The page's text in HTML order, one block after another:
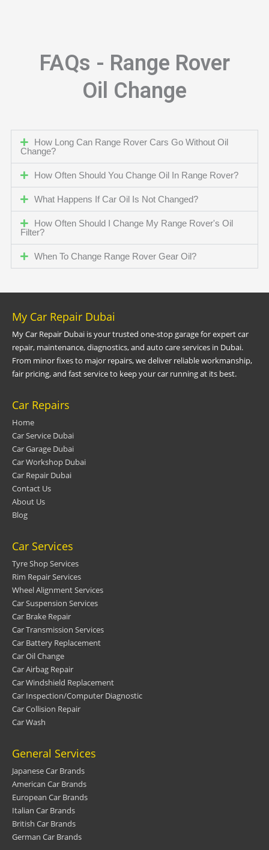
FAQs - Range Rover
Oil Change
How Long Can Range Rover Cars Go Without Oil
Change?
How Often Should You Change Oil In Range Rover?
What Happens If Car Oil Is Not Changed?
How Often Should I Change My Range Rover's Oil
Filter?
When To Change Range Rover Gear Oil?
My Car Repair Dubai
My Car Repair Dubai is your trusted one-stop garage for expert car
repair, maintenance, diagnostics, and auto care services in Dubai.
From minor fixes to major repairs, we deliver reliable workmanship,
fair pricing, and fast service to keep your car running at its best.
Car Repairs
Home
Car Service Dubai
Car Garage Dubai
Car Workshop Dubai
Car Repair Dubai
Contact Us
About Us
Blog
Car Services
Tyre Shop Services
Rim Repair Services
Wheel Alignment Services
Car Suspension Services
Car Brake Repair
Car Transmission Services
Car Battery Replacement
Car Oil Change
Car Airbag Repair
Car Windshield Replacement
Car Inspection/Computer Diagnostic
Car Collision Repair
Car Wash
General Services
Japanese Car Brands
American Car Brands
European Car Brands
Italian Car Brands
British Car Brands
German Car Brands